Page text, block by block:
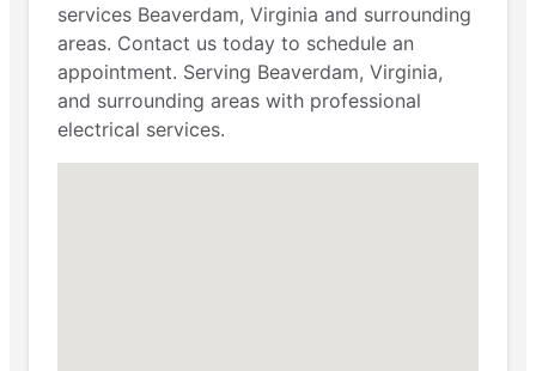
services Beaverdam, Virginia and surrounding
areas. Contact us today to schedule an
appointment. Serving Beaverdam, Virginia,
and surrounding areas with professional
electrical services.